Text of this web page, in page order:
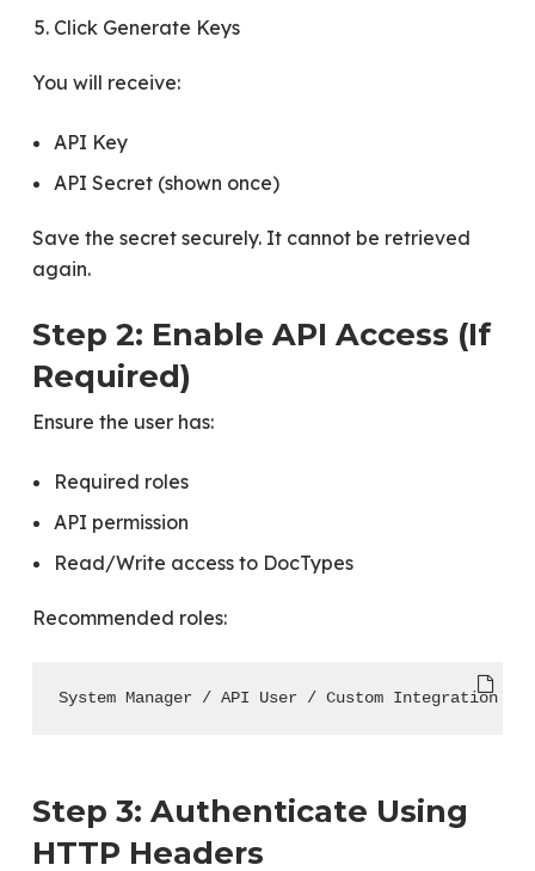
Click Generate Keys
You will receive:
API Key
API Secret (shown once)
Save the secret securely. It cannot be retrieved
again.
Step 2: Enable API Access (If
Required)
Ensure the user has:
Required roles
API permission
Read/Write access to DocTypes
Recommended roles:
System Manager / API User / Custom Integration
Step 3: Authenticate Using
HTTP Headers